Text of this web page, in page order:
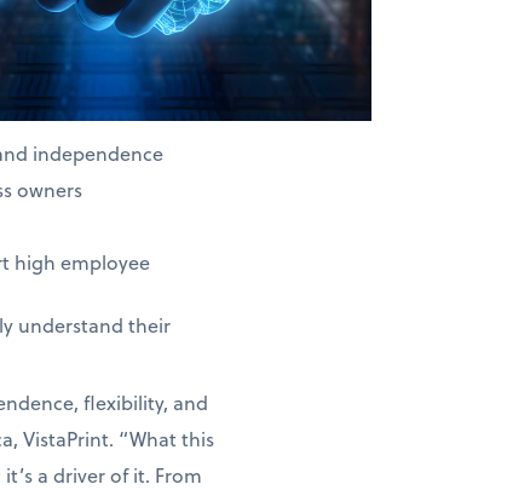
independence
owners
high employee
understand their
flexibility, and
VistaPrint. “What this
a driver of it. From